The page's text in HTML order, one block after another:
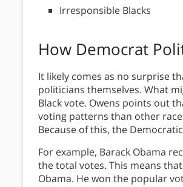
Irresponsible Blacks
How Democrat
It likely comes as no surprise
politicians themselves. What
Black vote. Owens points out
voting patterns than other
Because of this, the
For example, Barack Obama
the total votes. This means
Obama. He won the popular